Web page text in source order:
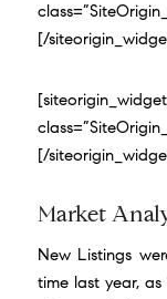
[/
[siteorigin_widget
[/
Market
New Listings
time last year,